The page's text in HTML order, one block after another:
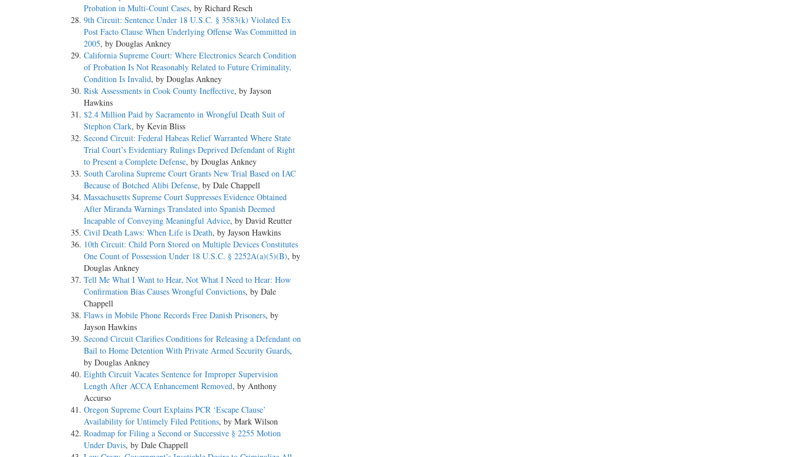
Probation in Multi-Count Cases, by Richard Resch
9th Circuit: Sentence Under 18 U.S.C. § 3583(k) Violated Ex
Post Facto Clause When Underlying Offense Was Committed in
2005, by Douglas Ankney
California Supreme Court: Where Electronics Search Condition
of Probation Is Not Reasonably Related to Future Criminality,
Condition Is Invalid, by Douglas Ankney
Risk Assessments in Cook County Ineffective, by Jayson
Hawkins
$2.4 Million Paid by Sacramento in Wrongful Death Suit of
Stephon Clark, by Kevin Bliss
Second Circuit: Federal Habeas Relief Warranted Where State
Trial Court’s Evidentiary Rulings Deprived Defendant of Right
to Present a Complete Defense, by Douglas Ankney
South Carolina Supreme Court Grants New Trial Based on IAC
Because of Botched Alibi Defense, by Dale Chappell
Massachusetts Supreme Court Suppresses Evidence Obtained
After Miranda Warnings Translated into Spanish Deemed
Incapable of Conveying Meaningful Advice, by David Reutter
Civil Death Laws: When Life is Death, by Jayson Hawkins
10th Circuit: Child Porn Stored on Multiple Devices Constitutes
One Count of Possession Under 18 U.S.C. § 2252A(a)(5)(B), by
Douglas Ankney
Tell Me What I Want to Hear, Not What I Need to Hear: How
Confirmation Bias Causes Wrongful Convictions, by Dale
Chappell
Flaws in Mobile Phone Records Free Danish Prisoners, by
Jayson Hawkins
Second Circuit Clarifies Conditions for Releasing a Defendant on
Bail to Home Detention With Private Armed Security Guards,
by Douglas Ankney
Eighth Circuit Vacates Sentence for Improper Supervision
Length After ACCA Enhancement Removed, by Anthony
Accurso
Oregon Supreme Court Explains PCR ‘Escape Clause’
Availability for Untimely Filed Petitions, by Mark Wilson
Roadmap for Filing a Second or Successive § 2255 Motion
Under Davis, by Dale Chappell